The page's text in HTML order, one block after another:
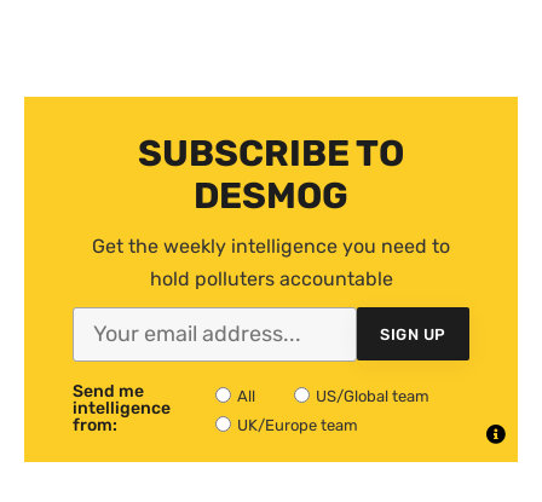
SUBSCRIBE TO
DESMOG
Get the weekly intelligence you need to
hold polluters accountable
SIGN UP
Send me
intelligence
from:
All
US/Global team
UK/Europe team